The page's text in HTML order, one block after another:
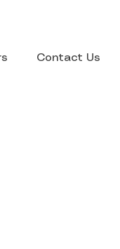
Contact Us